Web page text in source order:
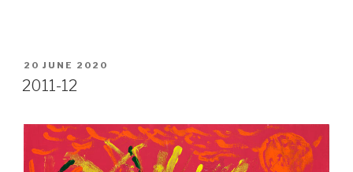
POSTED
ON
20 JUNE 2020
2011-12